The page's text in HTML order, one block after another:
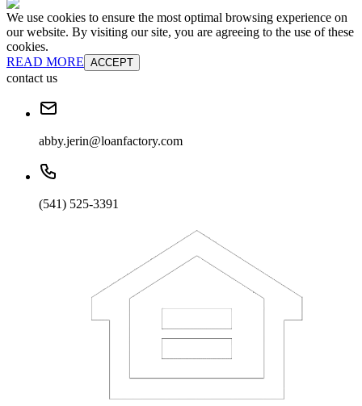
We use cookies to ensure the most optimal browsing experience on
our website. By visiting our site, you are agreeing to the use of these
cookies.
READ MORE ACCEPT
contact us
abby.jerin@loanfactory.com
(541) 525-3391